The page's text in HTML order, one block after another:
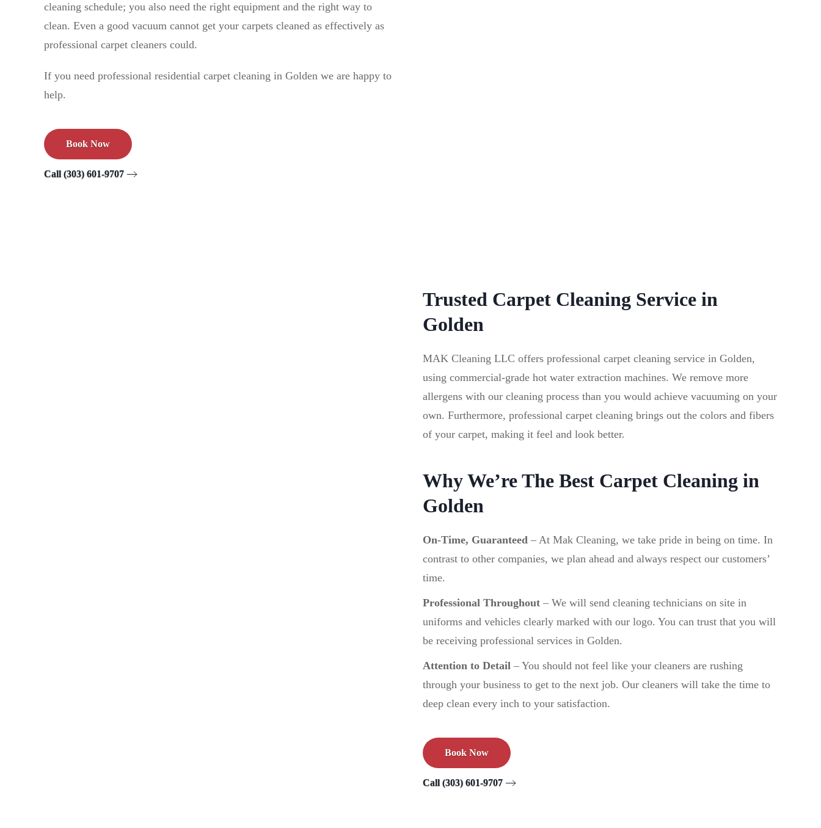
cleaning schedule; you also need the right equipment and the right way to
clean. Even a good vacuum cannot get your carpets cleaned as effectively as
professional carpet cleaners could.
If you need professional residential carpet cleaning in Golden we are happy to
help.
Book Now
Call (303) 601-9707
Trusted Carpet Cleaning Service in
Golden
MAK Cleaning LLC offers professional carpet cleaning service in Golden,
using commercial-grade hot water extraction machines. We remove more
allergens with our cleaning process than you would achieve vacuuming on your
own. Furthermore, professional carpet cleaning brings out the colors and fibers
of your carpet, making it feel and look better.
Why We’re The Best Carpet Cleaning in
Golden
On-Time, Guaranteed – At Mak Cleaning, we take pride in being on time. In
contrast to other companies, we plan ahead and always respect our customers’
time.
Professional Throughout – We will send cleaning technicians on site in
uniforms and vehicles clearly marked with our logo. You can trust that you will
be receiving professional services in Golden.
Attention to Detail – You should not feel like your cleaners are rushing
through your business to get to the next job. Our cleaners will take the time to
deep clean every inch to your satisfaction.
Book Now
Call (303) 601-9707